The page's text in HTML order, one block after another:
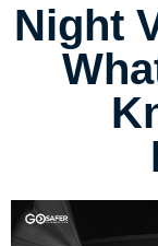
Night